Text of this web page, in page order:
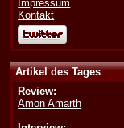
Impressum
Kontakt
Artikel des Tages
Review:
Amon Amarth